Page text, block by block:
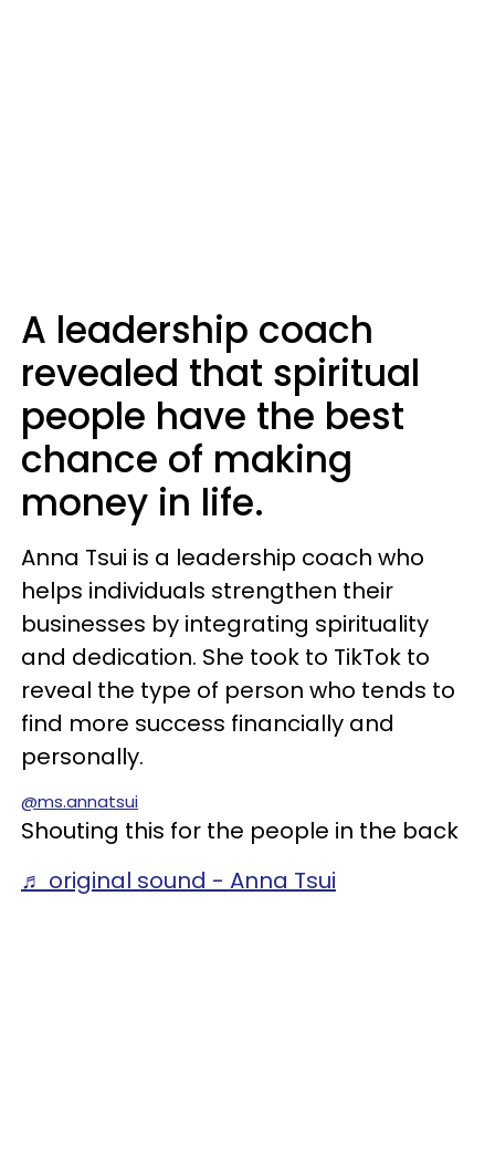
A leadership coach
revealed that spiritual
people have the best
chance of making
money in life.
Anna Tsui is a leadership coach who
helps individuals strengthen their
businesses by integrating spirituality
and dedication. She took to TikTok to
reveal the type of person who tends to
find more success financially and
personally.
@ms.annatsui
Shouting this for the people in the back
♬ original sound - Anna Tsui